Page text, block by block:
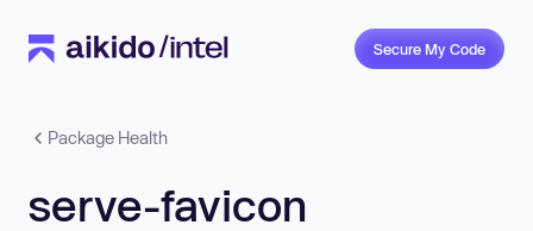
Secure My Code
Package Health
serve-favicon